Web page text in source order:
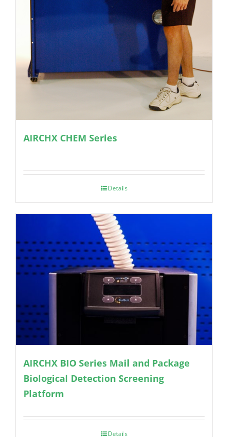
AIRCHX CHEM Series
Details
AIRCHX BIO Series Mail and Package
Biological Detection Screening
Platform
Details